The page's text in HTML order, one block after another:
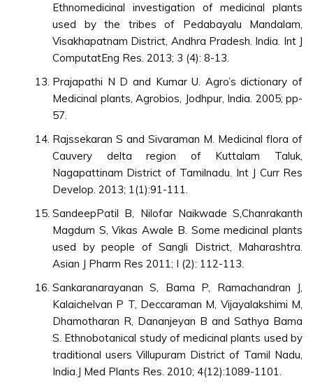
Ethnomedicinal investigation of medicinal plants
used by the tribes of Pedabayalu Mandalam,
Visakhapatnam District, Andhra Pradesh. India. Int J
ComputatEng Res. 2013; 3 (4): 8-13.
Prajapathi N D and Kumar U. Agro’s dictionary of
Medicinal plants, Agrobios, Jodhpur, India. 2005; pp-
57.
Rajssekaran S and Sivaraman M. Medicinal flora of
Cauvery delta region of Kuttalam Taluk,
Nagapattinam District of Tamilnadu. Int J Curr Res
Develop. 2013; 1(1):91-111.
SandeepPatil B, Nilofar Naikwade S,Chanrakanth
Magdum S, Vikas Awale B. Some medicinal plants
used by people of Sangli District, Maharashtra.
Asian J Pharm Res 2011; I (2): 112-113.
Sankaranarayanan S, Bama P, Ramachandran J,
Kalaichelvan P T, Deccaraman M, Vijayalakshimi M,
Dhamotharan R, Dananjeyan B and Sathya Bama
S. Ethnobotanical study of medicinal plants used by
traditional users Villupuram District of Tamil Nadu,
India.J Med Plants Res. 2010; 4(12):1089-1101.